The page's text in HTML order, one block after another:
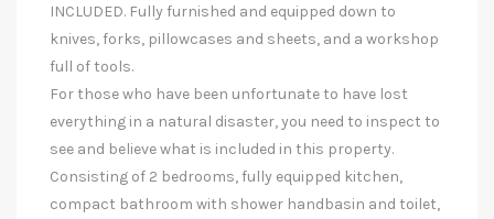
INCLUDED. Fully furnished and equipped down to
knives, forks, pillowcases and sheets, and a workshop
full of tools.
For those who have been unfortunate to have lost
everything in a natural disaster, you need to inspect to
see and believe what is included in this property.
Consisting of 2 bedrooms, fully equipped kitchen,
compact bathroom with shower handbasin and toilet,